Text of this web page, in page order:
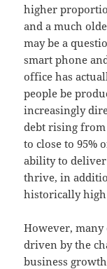
higher
and a much
may be a
smart phone
office has
people be
increasingly
debt rising from
to close to 95%
ability to
thrive, in
historically
However,
driven by the
business